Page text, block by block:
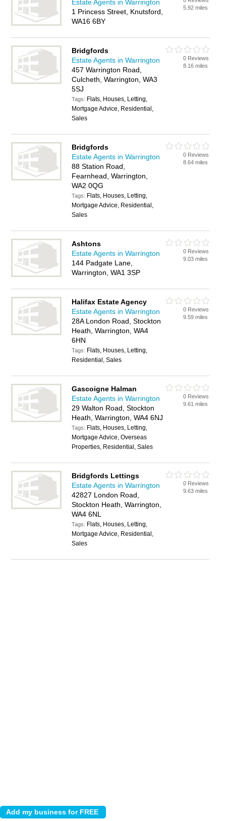
Estate Agents in Warrington
1 Princess Street, Knutsford,
WA16 6BY
5.92 miles
Bridgfords
Estate Agents in Warrington
457 Warrington Road,
Culcheth, Warrington, WA3
5SJ
Tags: Flats, Houses, Letting,
Mortgage Advice, Residential,
Sales
0 Reviews
8.16 miles
Bridgfords
Estate Agents in Warrington
88 Station Road,
Fearnhead, Warrington,
WA2 0QG
Tags: Flats, Houses, Letting,
Mortgage Advice, Residential,
Sales
0 Reviews
8.64 miles
Ashtons
Estate Agents in Warrington
144 Padgate Lane,
Warrington, WA1 3SP
0 Reviews
9.03 miles
Halifax Estate Agency
Estate Agents in Warrington
28A London Road, Stockton
Heath, Warrington, WA4
6HN
Tags: Flats, Houses, Letting,
Residential, Sales
0 Reviews
9.59 miles
Gascoigne Halman
Estate Agents in Warrington
29 Walton Road, Stockton
Heath, Warrington, WA4 6NJ
Tags: Flats, Houses, Letting,
Mortgage Advice, Overseas
Properties, Residential, Sales
0 Reviews
9.61 miles
Bridgfords Lettings
Estate Agents in Warrington
42827 London Road,
Stockton Heath, Warrington,
WA4 6NL
Tags: Flats, Houses, Letting,
Mortgage Advice, Residential,
Sales
0 Reviews
9.63 miles